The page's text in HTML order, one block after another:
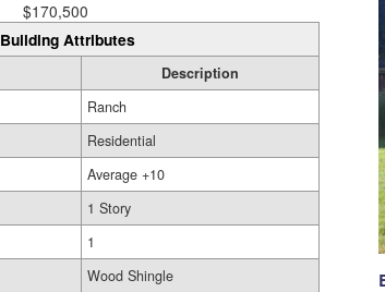
$170,500
Building Attributes
Description
Ranch
Residential
Average +10
1 Story
1
Wood Shingle